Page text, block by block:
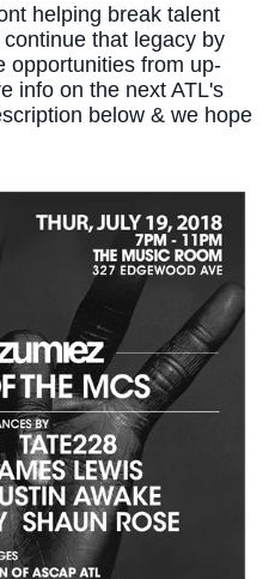
helping break talent
that legacy by
opportunities from up-
info on the next ATL's
below & we hope